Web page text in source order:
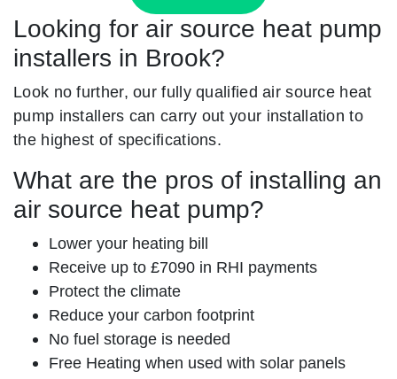
Looking for air source heat pump
installers in Brook?
Look no further, our fully qualified air source heat
pump installers can carry out your installation to
the highest of specifications.
What are the pros of installing an
air source heat pump?
Lower your heating bill
Receive up to £7090 in RHI payments
Protect the climate
Reduce your carbon footprint
No fuel storage is needed
Free Heating when used with solar panels